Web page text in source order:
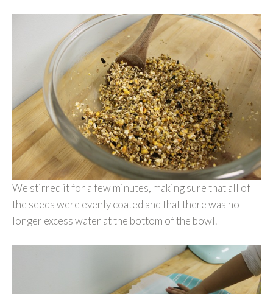
We stirred it for a few minutes, making sure that all of
the seeds were evenly coated and that there was no
longer excess water at the bottom of the bowl.